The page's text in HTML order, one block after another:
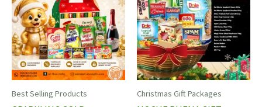
Best Selling Products Christmas Gift Packages